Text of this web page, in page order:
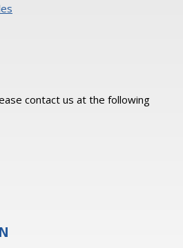
contact us at the following